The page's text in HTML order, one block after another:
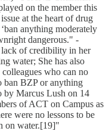
on the member this
at the heart of drug
anything moderately
dangerous." -
lack of credibility in her
water; She has also
who can no
ban BZP or anything
by Marcus Lush on 14
of ACT on Campus as
were no lessons to be
on water.[19]"